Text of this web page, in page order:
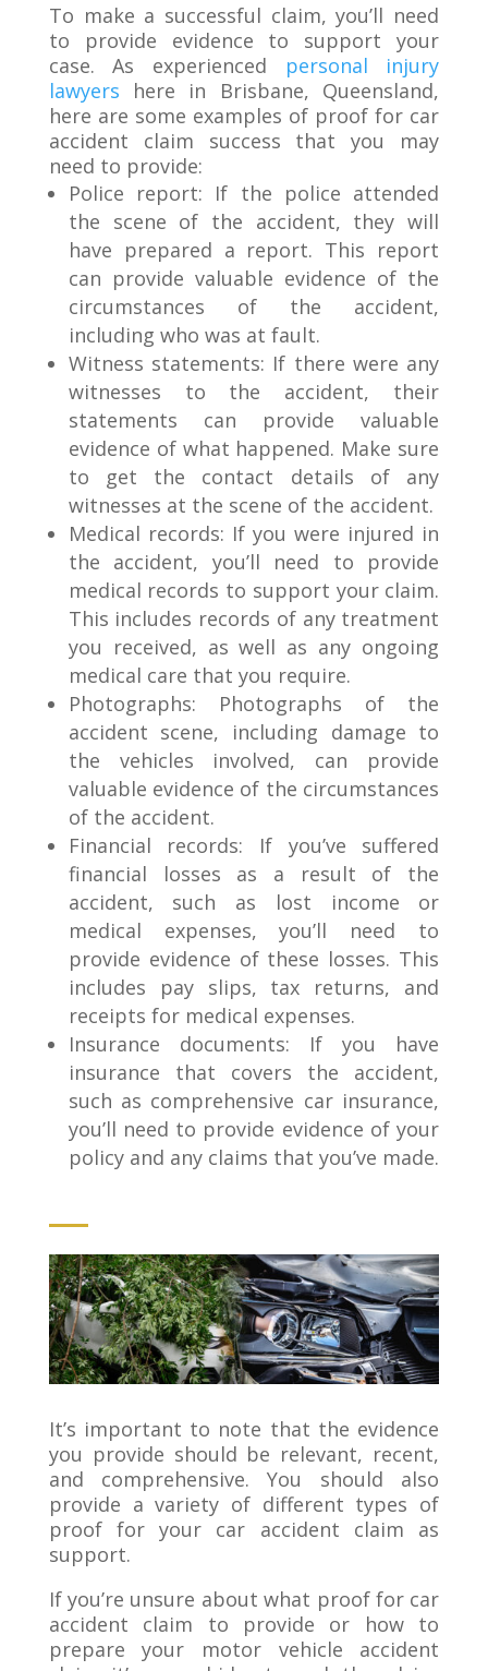
To make a successful claim, you’ll need
to provide evidence to support your
case. As experienced
personal injury
lawyers here in Brisbane, Queensland,
here are some examples of proof for car
accident claim success that you may
need to provide:
Police report: If the police attended
the scene of the accident, they will
have prepared a report. This report
can provide valuable evidence of the
circumstances of the accident,
including who was at fault.
Witness statements: If there were any
witnesses to the accident, their
statements can provide valuable
evidence of what happened. Make sure
to get the contact details of any
witnesses at the scene of the accident.
Medical records: If you were injured in
the accident, you’ll need to provide
medical records to support your claim.
This includes records of any treatment
you received, as well as any ongoing
medical care that you require.
Photographs: Photographs of the
accident scene, including damage to
the vehicles involved, can provide
valuable evidence of the circumstances
of the accident.
Financial records: If you’ve suffered
financial losses as a result of the
accident, such as lost income or
medical expenses, you’ll need to
provide evidence of these losses. This
includes pay slips, tax returns, and
receipts for medical expenses.
Insurance documents: If you have
insurance that covers the accident,
such as comprehensive car insurance,
you’ll need to provide evidence of your
policy and any claims that you’ve made.
It’s important to note that the evidence
you provide should be relevant, recent,
and comprehensive. You should also
provide a variety of different types of
proof for your car accident claim as
support.
If you’re unsure about what proof for car
accident claim to provide or how to
prepare your motor vehicle accident